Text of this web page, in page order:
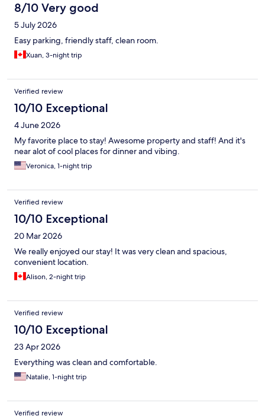
8/10 Very good
5 July 2026
Easy parking, friendly staff, clean room.
Xuan, 3-night trip
Verified review
10/10 Exceptional
4 June 2026
My favorite place to stay! Awesome property and staff! And it's
near alot of cool places for dinner and vibing.
Veronica, 1-night trip
Verified review
10/10 Exceptional
20 Mar 2026
We really enjoyed our stay! It was very clean and spacious,
convenient location.
Alison, 2-night trip
Verified review
10/10 Exceptional
23 Apr 2026
Everything was clean and comfortable.
Natalie, 1-night trip
Verified review